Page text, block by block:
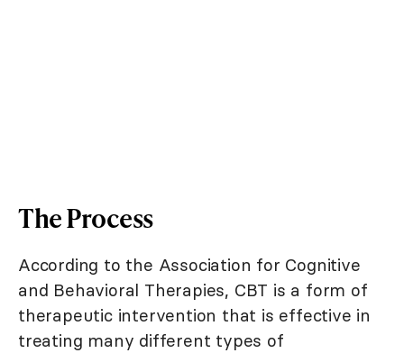
The Process
According to the Association for Cognitive
and Behavioral Therapies, CBT is a form of
therapeutic intervention that is effective in
treating many different types of